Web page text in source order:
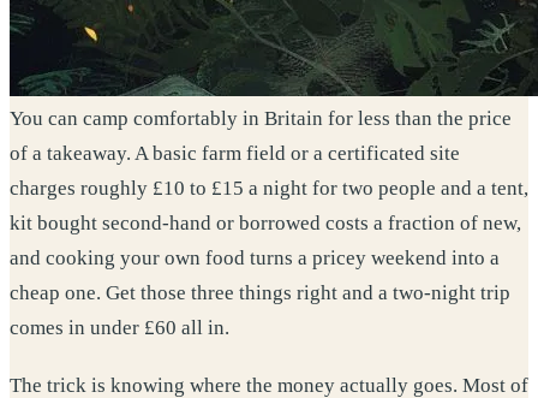
You can camp comfortably in Britain for less than the price
of a takeaway. A basic farm field or a certificated site
charges roughly £10 to £15 a night for two people and a tent,
kit bought second-hand or borrowed costs a fraction of new,
and cooking your own food turns a pricey weekend into a
cheap one. Get those three things right and a two-night trip
comes in under £60 all in.
The trick is knowing where the money actually goes. Most of